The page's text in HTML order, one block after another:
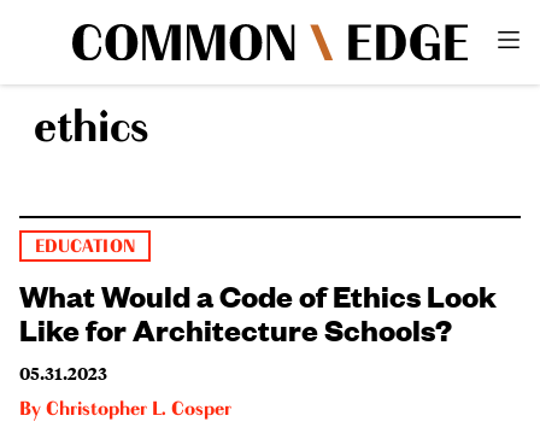
ethics
EDUCATION
What Would a Code of Ethics Look
Like for Architecture Schools?
05.31.2023
By Christopher L. Cosper